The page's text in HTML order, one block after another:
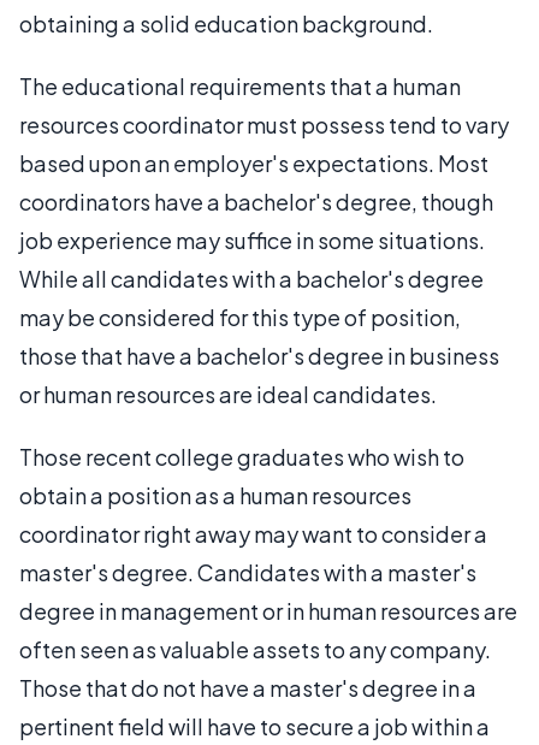
obtaining a solid education background.
The educational requirements that a human
resources coordinator must possess tend to vary
based upon an employer's expectations. Most
coordinators have a bachelor's degree, though
job experience may suffice in some situations.
While all candidates with a bachelor's degree
may be considered for this type of position,
those that have a bachelor's degree in business
or human resources are ideal candidates.
Those recent college graduates who wish to
obtain a position as a human resources
coordinator right away may want to consider a
master's degree. Candidates with a master's
degree in management or in human resources are
often seen as valuable assets to any company.
Those that do not have a master's degree in a
pertinent field will have to secure a job within a